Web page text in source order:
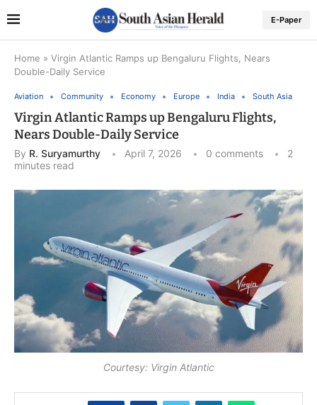
E-Paper
Home » Virgin Atlantic Ramps up Bengaluru Flights, Nears
Double-Daily Service
Aviation Community Economy Europe India South Asia
Virgin Atlantic Ramps up Bengaluru Flights,
Nears Double-Daily Service
By R. Suryamurthy April 7, 2026 0 comments
2
minutes read
Courtesy: Virgin Atlantic